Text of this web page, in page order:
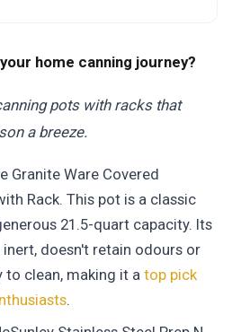
home canning journey?
pots with racks that
a breeze.
Granite Ware Covered
Rack. This pot is a classic
21.5-quart capacity. Its
doesn't retain odours or
to clean, making it a top pick
.